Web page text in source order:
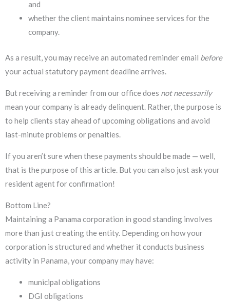
and
whether the client maintains nominee services for the
company.
As a result, you may receive an automated reminder email before
your actual statutory payment deadline arrives.
But receiving a reminder from our office does not necessarily
mean your company is already delinquent. Rather, the purpose is
to help clients stay ahead of upcoming obligations and avoid
last-minute problems or penalties.
If you aren’t sure when these payments should be made — well,
that is the purpose of this article. But you can also just ask your
resident agent for confirmation!
Bottom Line?
Maintaining a Panama corporation in good standing involves
more than just creating the entity. Depending on how your
corporation is structured and whether it conducts business
activity in Panama, your company may have:
municipal obligations
DGI obligations